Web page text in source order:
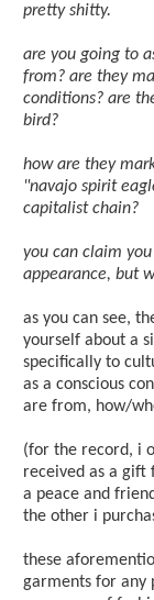
pretty shitty.
are you going to
from? are they
conditions? are
bird?
how are they
"navajo spirit
capitalist chain?
you can claim
appearance, but
as you can see,
yourself about a
specifically to
as a conscious
are from, how/
(for the record, i
received as a gift
a peace and
the other i
these
garments for any